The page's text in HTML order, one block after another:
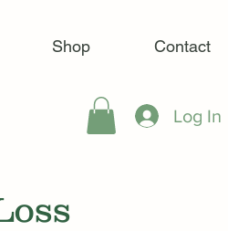
Shop Contact
Log In